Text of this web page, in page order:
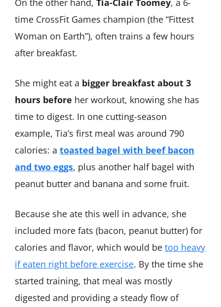
time CrossFit Games champion (the “Fittest
Woman on Earth”), often trains a few hours
after breakfast.
She might eat a bigger breakfast about 3
hours before her workout, knowing she has
time to digest. In one cutting-season
example, Tia’s first meal was around 790
calories: a toasted bagel with beef bacon
and two eggs, plus another half bagel with
peanut butter and banana and some fruit​.
Because she ate this well in advance, she
included more fats (bacon, peanut butter) for
calories and flavor, which would be too heavy
if eaten right before exercise​. By the time she
started training, that meal was mostly
digested and providing a steady flow of